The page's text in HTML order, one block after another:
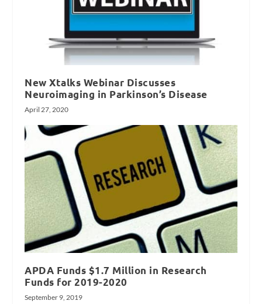
New Xtalks Webinar Discusses
Neuroimaging in Parkinson’s Disease
April 27, 2020
APDA Funds $1.7 Million in Research
Funds for 2019-2020
September 9, 2019